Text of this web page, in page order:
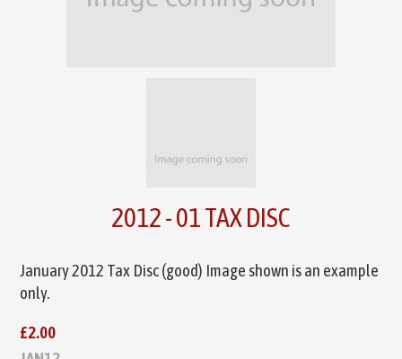
2012 - 01 TAX DISC
January 2012 Tax Disc (good) Image shown is an example
only.
£2.00